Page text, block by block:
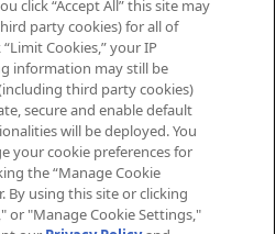
MANKIND
click “Accept All” this site may
party cookies) for all of
Cookies,” your IP
information may still be
third party cookies)
secure and enable default
will be deployed. You
your cookie preferences for
the “Manage Cookie
By using this site or clicking
or "Manage Cookie Settings,"